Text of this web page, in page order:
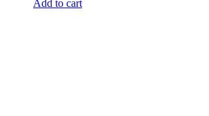
Add to cart